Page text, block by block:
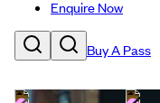
Enquire Now
Buy A Pass